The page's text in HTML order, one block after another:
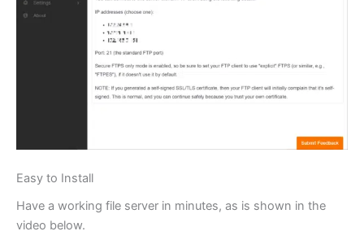
Easy to Install
Have a working file server in minutes, as is shown in the
video below.